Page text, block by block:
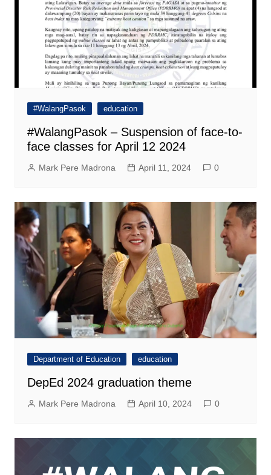
#WalangPasok education
#WalangPasok – Suspension of face-to-
face classes for April 12 2024
Mark Pere Madrona April 11, 2024 0
Department of Education education
DepEd 2024 graduation theme
Mark Pere Madrona April 10, 2024 0